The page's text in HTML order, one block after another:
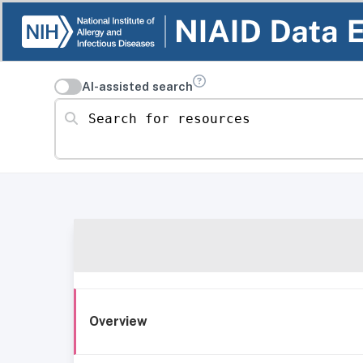
AI-assisted search
Search for resources
Overview